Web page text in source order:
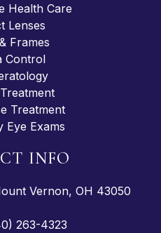
Health Care
Lenses
Frames
Control
Treatment
Eye Exams
INFO
Vernon, OH 43050
263-4323